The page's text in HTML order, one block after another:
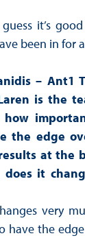
it’s
been in for
– Ant1
is the
how
the edge
at the
does it
very
have the